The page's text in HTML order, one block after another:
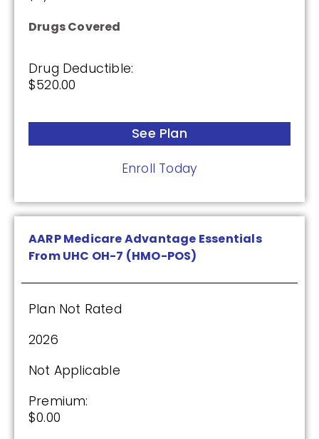
Drugs Covered
Drug Deductible:
$520.00
See Plan
Enroll Today
AARP Medicare Advantage Essentials
From UHC OH-7 (HMO-POS)
Plan Not Rated
2026
Not Applicable
Premium:
$0.00
$0.00
Drug Deductible:
$465.00
See Plan
Enroll Today
Cigna Healthcare Extra Rx (PDP)
(2.5 / 5)
2025
Premium:
$0.00
Drug Deductible:
$175.00